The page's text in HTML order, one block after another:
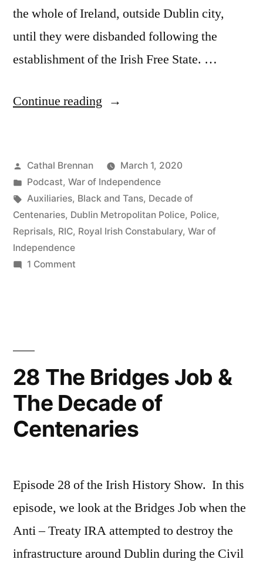
the whole of Ireland, outside Dublin city,
until they were disbanded following the
establishment of the Irish Free State. …
Continue reading “49
Royal
Irish
Constabulary”
Posted
by
Cathal Brennan
March 1, 2020
Posted
in
Podcast, War of Independence
Tags:
Auxiliaries, Black and Tans, Decade of
Centenaries, Dublin Metropolitan Police, Police,
Reprisals, RIC, Royal Irish Constabulary, War of
Independence
1 Commenton
28 The Bridges Job &
The Decade of
Centenaries
Episode 28 of the Irish History Show. In this
episode, we look at the Bridges Job when the
Anti – Treaty IRA attempted to destroy the
infrastructure around Dublin during the Civil